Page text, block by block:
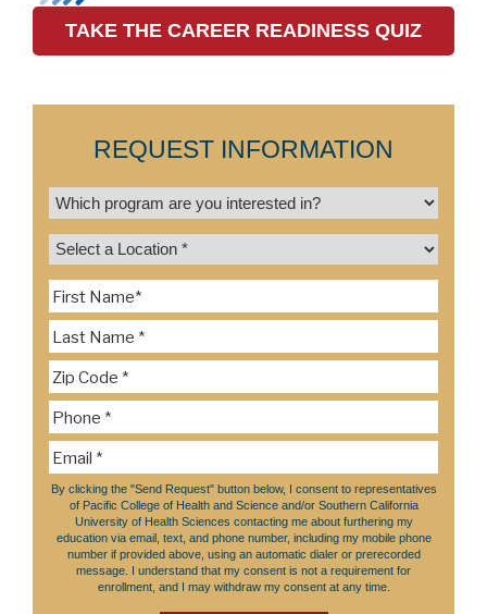
TAKE THE CAREER READINESS QUIZ
REQUEST INFORMATION
By clicking the "Send Request" button below, I consent to representatives
of Pacific College of Health and Science and/or Southern California
University of Health Sciences contacting me about furthering my
education via email, text, and phone number, including my mobile phone
number if provided above, using an automatic dialer or prerecorded
message. I understand that my consent is not a requirement for
enrollment, and I may withdraw my consent at any time.